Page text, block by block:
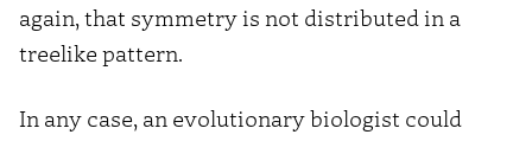
again, that symmetry is not distributed in a
treelike pattern.
In any case, an evolutionary biologist could